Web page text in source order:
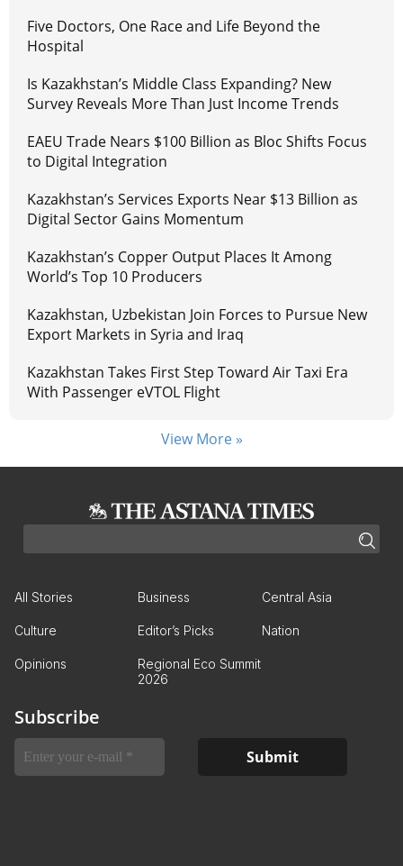
Five Doctors, One Race and Life Beyond the
Hospital
Is Kazakhstan’s Middle Class Expanding? New
Survey Reveals More Than Just Income Trends
EAEU Trade Nears $100 Billion as Bloc Shifts Focus
to Digital Integration
Kazakhstan’s Services Exports Near $13 Billion as
Digital Sector Gains Momentum
Kazakhstan’s Copper Output Places It Among
World’s Top 10 Producers
Kazakhstan, Uzbekistan Join Forces to Pursue New
Export Markets in Syria and Iraq
Kazakhstan Takes First Step Toward Air Taxi Era
With Passenger eVTOL Flight
View More »
All Stories Business Central Asia
Culture Editor’s Picks Nation
Opinions
Regional Eco Summit
2026
Subscribe